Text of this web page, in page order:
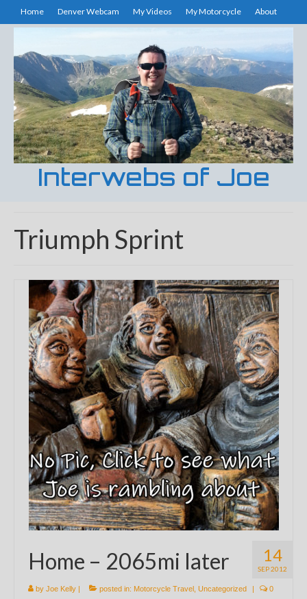
Home Denver Webcam My Videos My Motorcycle About
Interwebs of Joe
Triumph Sprint
14
SEP 2012
Home – 2065mi later
by Joe Kelly | posted in: Motorcycle Travel Uncategorized | 0